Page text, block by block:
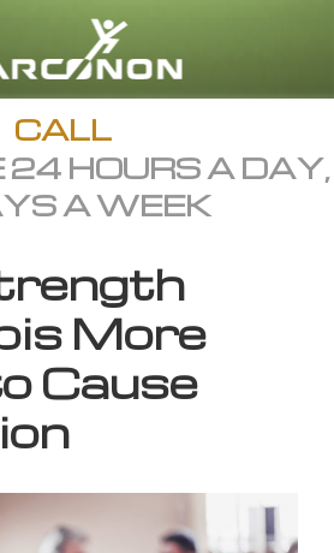
English
All Regions/Languages
CALL
HOURS A DAY,
A WEEK
More
Cause